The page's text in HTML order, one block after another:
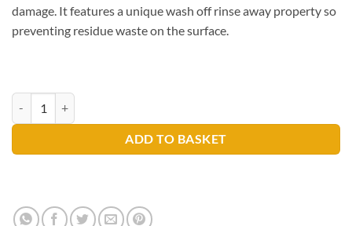
damage. It features a unique wash off rinse away property so
preventing residue waste on the surface.
ADD TO BASKET